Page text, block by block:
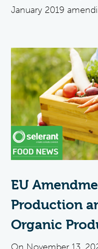
January 2019
EU
Production
Organic